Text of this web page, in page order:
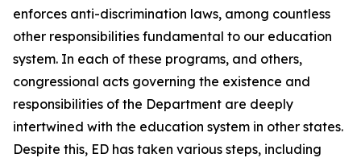
enforces anti-discrimination laws, among countless
other responsibilities fundamental to our education
system. In each of these programs, and others,
congressional acts governing the existence and
responsibilities of the Department are deeply
intertwined with the education system in other states.
Despite this, ED has taken various steps, including